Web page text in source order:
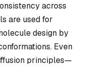
across
are used for
design by
Even
principles—